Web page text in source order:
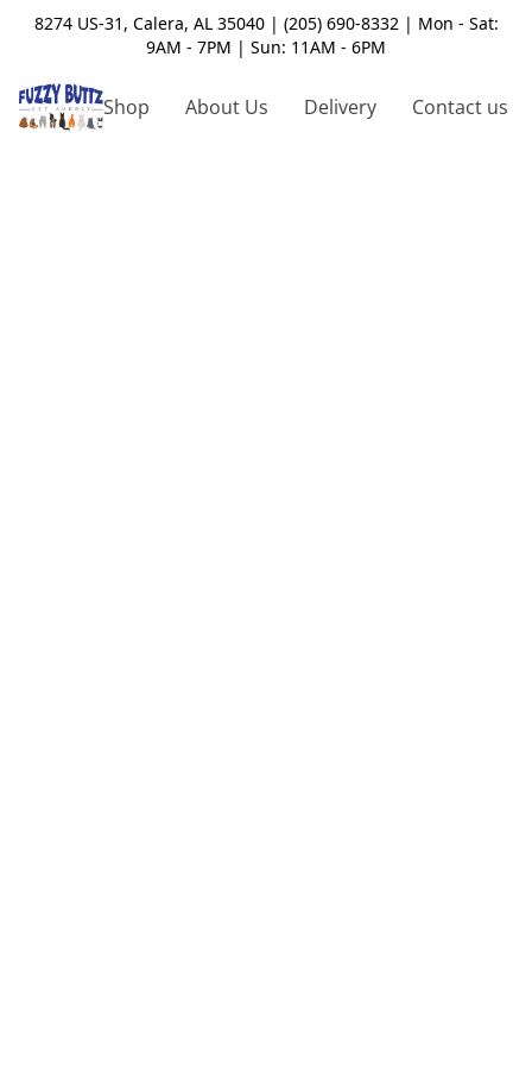
8274 US-31, Calera, AL 35040 | (205) 690-8332 | Mon - Sat:
9AM - 7PM | Sun: 11AM - 6PM
Shop About Us Delivery Contact us